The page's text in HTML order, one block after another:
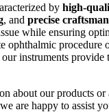
by high-
, and precise
while ensuring
ophthalmic procedure
instruments provide
about our products or
are happy to assist